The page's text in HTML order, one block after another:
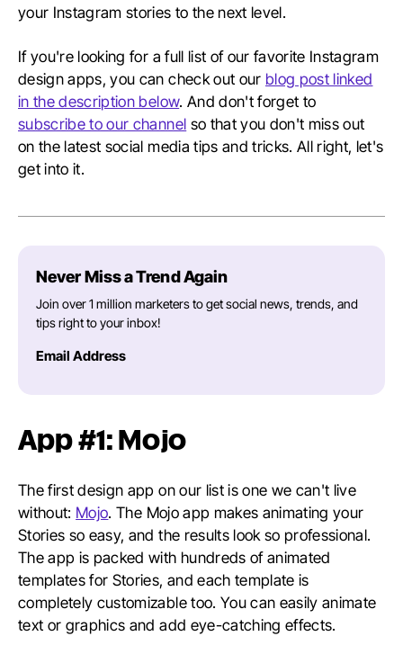
your Instagram stories to the next level.
If you're looking for a full list of our favorite Instagram
design apps, you can check out our blog post linked
in the description below. And don't forget to
subscribe to our channel so that you don't miss out
on the latest social media tips and tricks. All right, let's
get into it.
Never Miss a Trend Again
Join over 1 million marketers to get social news, trends, and
tips right to your inbox!
Email Address
App #1: Mojo
The first design app on our list is one we can't live
without: Mojo. The Mojo app makes animating your
Stories so easy, and the results look so professional.
The app is packed with hundreds of animated
templates for Stories, and each template is
completely customizable too. You can easily animate
text or graphics and add eye-catching effects.